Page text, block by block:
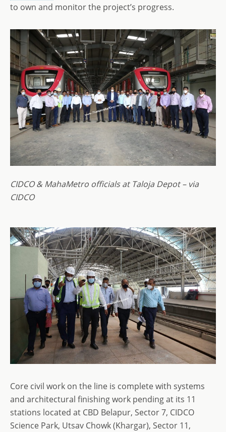
to own and monitor the project’s progress.
CIDCO & MahaMetro officials at Taloja Depot – via
CIDCO
Core civil work on the line is complete with systems
and architectural finishing work pending at its 11
stations located at CBD Belapur, Sector 7, CIDCO
Science Park, Utsav Chowk (Khargar), Sector 11,